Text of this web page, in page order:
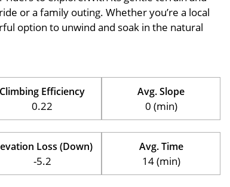
or a family outing. Whether you’re a local
option to unwind and soak in the natural
Climbing Efficiency
0.22
Avg. Slope
0 (min)
Loss (Down)
-5.2
Avg. Time
14 (min)